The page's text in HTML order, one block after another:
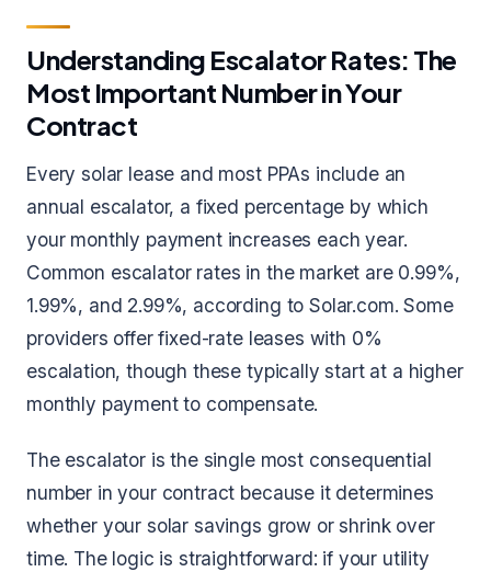
Understanding Escalator Rates: The
Most Important Number in Your
Contract
Every solar lease and most PPAs include an
annual escalator, a fixed percentage by which
your monthly payment increases each year.
Common escalator rates in the market are 0.99%,
1.99%, and 2.99%, according to Solar.com. Some
providers offer fixed-rate leases with 0%
escalation, though these typically start at a higher
monthly payment to compensate.
The escalator is the single most consequential
number in your contract because it determines
whether your solar savings grow or shrink over
time. The logic is straightforward: if your utility